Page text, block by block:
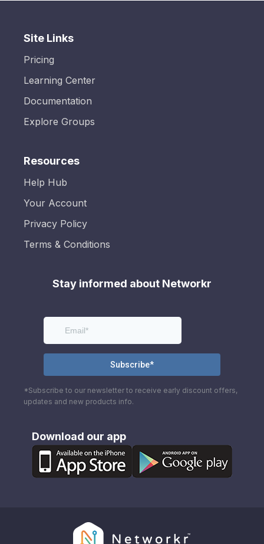
Site Links
Pricing
Learning Center
Documentation
Explore Groups
Resources
Help Hub
Your Account
Privacy Policy
Terms & Conditions
Stay informed about Networkr
*Subscribe to our newsletter to receive early discount offers,
updates and new products info.
Download our app